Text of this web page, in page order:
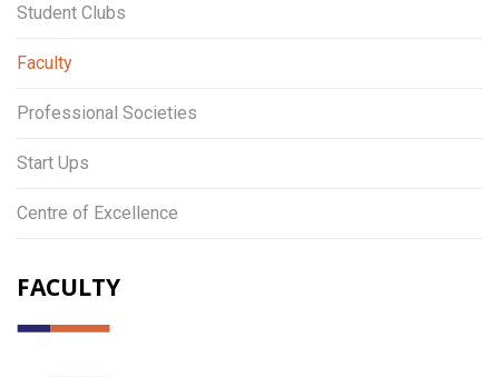
Student Clubs
Faculty
Professional Societies
Start Ups
Centre of Excellence
FACULTY